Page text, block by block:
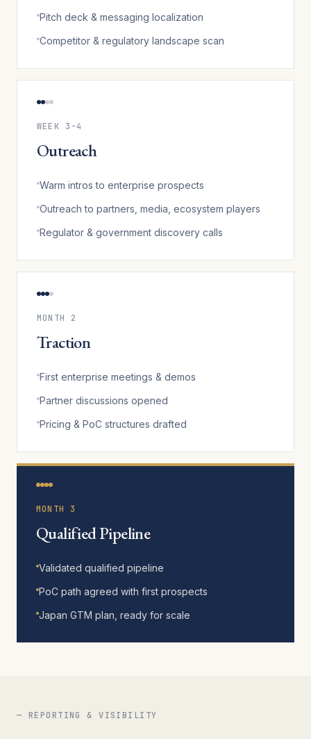
Pitch deck & messaging localization
Competitor & regulatory landscape scan
WEEK 3-4
Outreach
Warm intros to enterprise prospects
Outreach to partners, media, ecosystem players
Regulator & government discovery calls
MONTH 2
Traction
First enterprise meetings & demos
Partner discussions opened
Pricing & PoC structures drafted
MONTH 3
Qualified Pipeline
Validated qualified pipeline
PoC path agreed with first prospects
Japan GTM plan, ready for scale
— REPORTING & VISIBILITY